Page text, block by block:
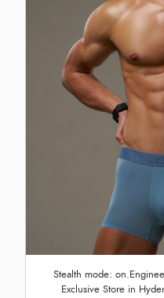
Stealth mode:
Exclusive Store in